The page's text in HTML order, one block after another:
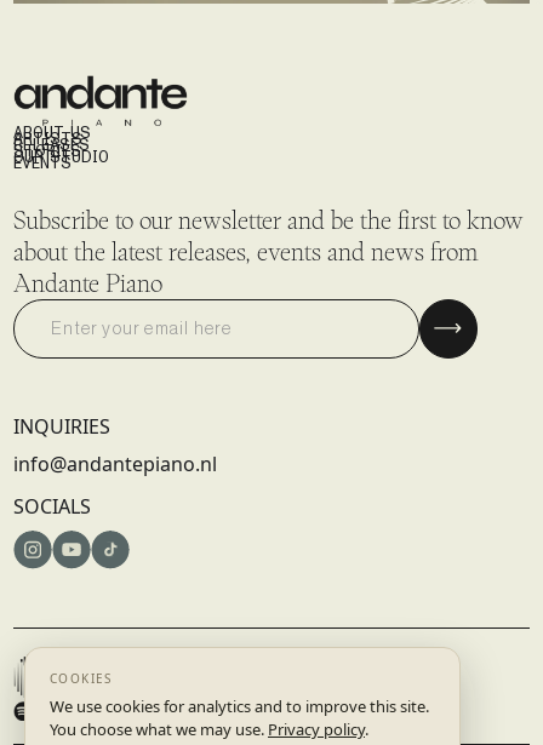
ABOUT US
ARTISTS
RELEASES
STORIES
OUR STUDIO
EVENTS
Subscribe to our newsletter and be the first to know
about the latest releases, events and news from
Andante Piano
INQUIRIES
info@andantepiano.nl
SOCIALS